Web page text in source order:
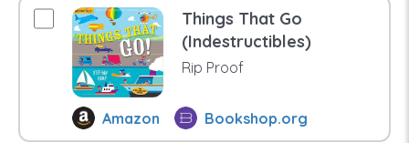
Things That Go
(Indestructibles)
Rip Proof
Amazon Bookshop.org